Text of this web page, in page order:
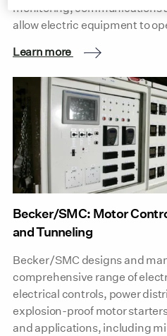
monitoring, communications
allow electric equipment to
Learn more
Becker/SMC: Motor
and Tunneling
Becker/SMC designs and
comprehensive range of
electrical controls, power
explosion-proof motor
and applications, including